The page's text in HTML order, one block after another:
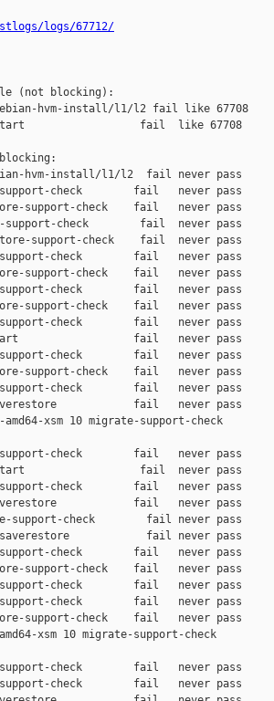
logs/67712/
(not blocking):
debian-hvm-install/l1/l2 fail like 67708
start                  fail  like 67708
hvm-install/l1/l2  fail never pass
support-check        fail   never pass
support-check    fail   never pass
support-check        fail  never pass
support-check    fail  never pass
check        fail   never pass
support-check    fail   never pass
check        fail   never pass
support-check    fail   never pass
check        fail   never pass
start                  fail   never pass
check        fail   never pass
support-check    fail   never pass
check        fail   never pass
fail   never pass
xsm 10 migrate-support-check
support-check        fail   never pass
start                  fail  never pass
check        fail   never pass
fail   never pass
support-check        fail never pass
saverestore            fail never pass
check        fail   never pass
support-check    fail   never pass
check        fail   never pass
check        fail   never pass
support-check    fail   never pass
xsm 10 migrate-support-check
support-check        fail   never pass
support-check        fail   never pass